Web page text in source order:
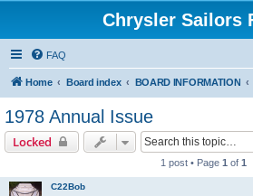
Chrysler Sailors
FAQ
Home Board index BOARD INFORMATION
1978 Annual Issue
Locked
1 post • Page 1 of 1
C22Bob